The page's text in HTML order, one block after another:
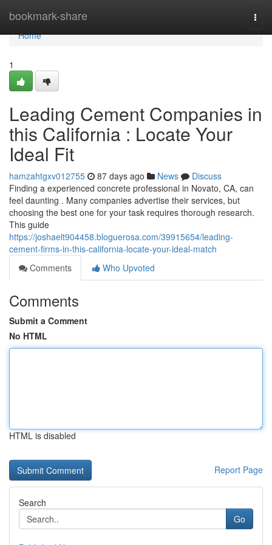
bookmark-share
Home
Home
1
Leading Cement Companies in
this California : Locate Your
Ideal Fit
hamzahtgxv012755 87 days ago News
Discuss
Finding a experienced concrete professional in Novato, CA, can
feel daunting . Many companies advertise their services, but
choosing the best one for your task requires thorough research.
This guide
https://joshaelt904458.bloguerosa.com/39915654/leading-
cement-firms-in-this-california-locate-your-ideal-match
Comments
Who Upvoted
Comments
Submit a Comment
No HTML
HTML is disabled
Report Page
Search
Go